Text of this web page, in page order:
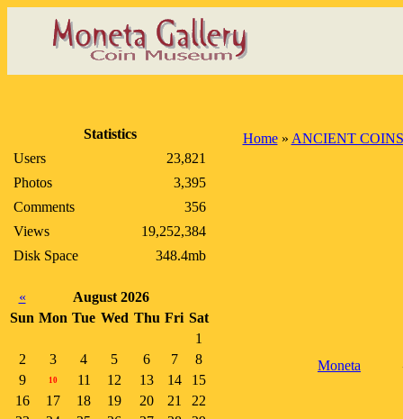
Statistics
Users
23,821
Photos
3,395
Comments
356
Views
19,252,384
Disk Space
348.4mb
«
August 2026
Sun Mon Tue Wed Thu Fri Sat
1
2
3 4 5 6 7
8
9
10 11 12 13 14
15
16
17 18 19 20 21
22
Home» ANCIENT COINS
Moneta